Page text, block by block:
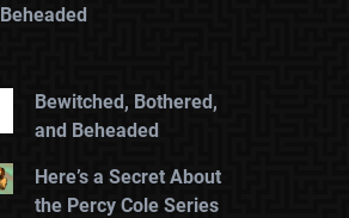
Beheaded
Bewitched, Bothered,
and Beheaded
Here’s a Secret About
the Percy Cole Series